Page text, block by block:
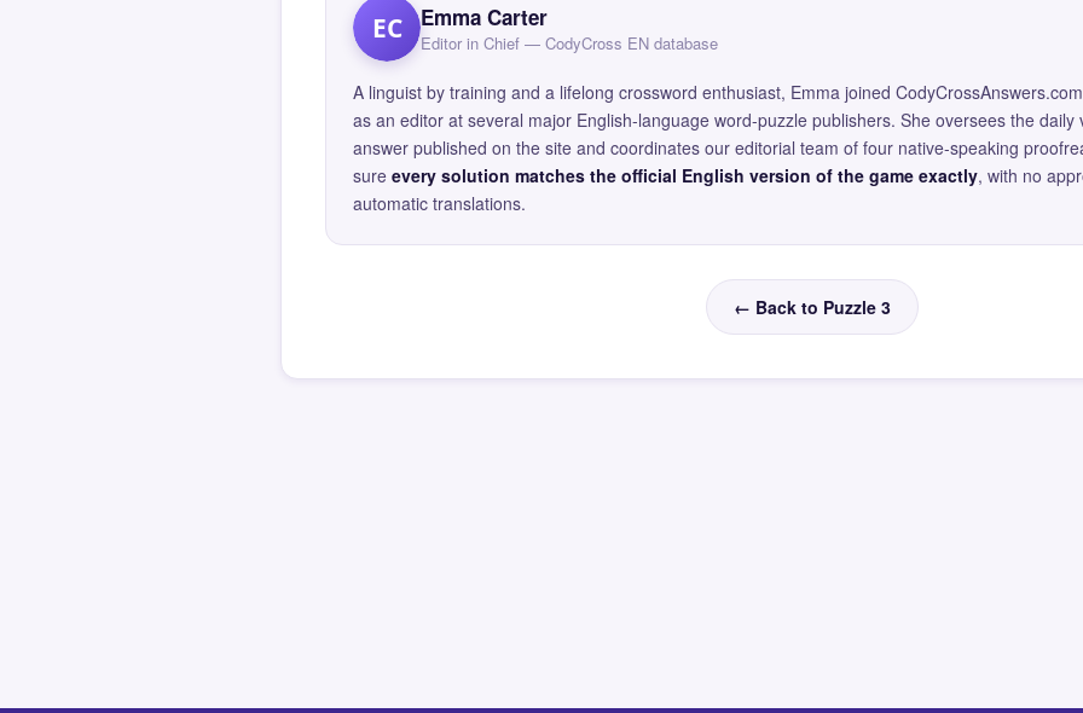
EC Emma Carter
Editor in Chief — CodyCross EN database
A linguist by training and a lifelong crossword enthusiast, Emma joined
as an editor at several major English-language word-puzzle publishers. She oversees the daily
answer published on the site and coordinates our editorial team of four native-speaking
sure every solution matches the official English version of the game exactly, with no
automatic translations.
← Back to Puzzle 3